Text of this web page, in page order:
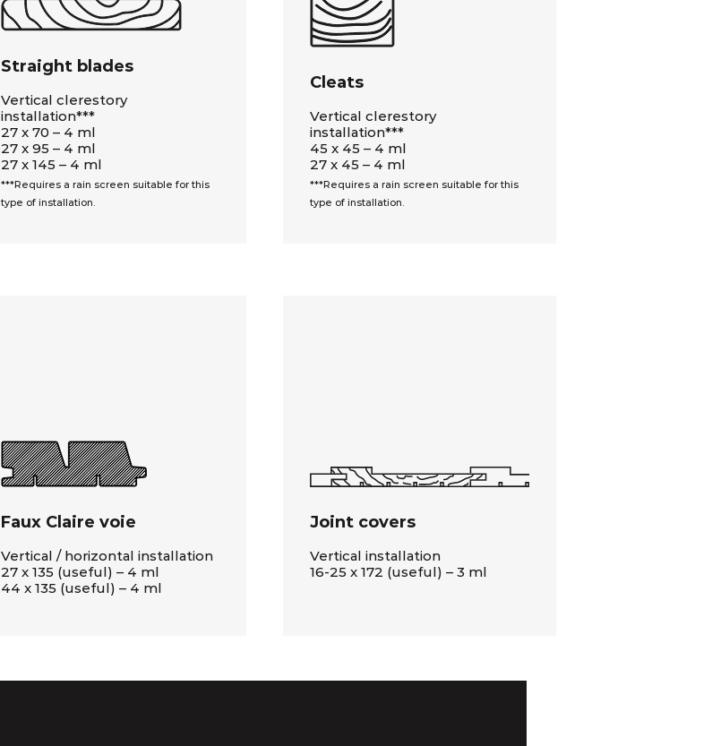
Straight blades
Vertical clerestory
installation***
27 x 70 – 4 ml
27 x 95 – 4 ml
27 x 145 – 4 ml
***Requires a rain screen suitable for this
type of installation.
Cleats
Vertical clerestory
installation***
45 x 45 – 4 ml
27 x 45 – 4 ml
***Requires a rain screen suitable for this
type of installation.
Faux Claire voie
Vertical / horizontal installation
27 x 135 (useful) – 4 ml
44 x 135 (useful) – 4 ml
Joint covers
Vertical installation
16-25 x 172 (useful) – 3 ml